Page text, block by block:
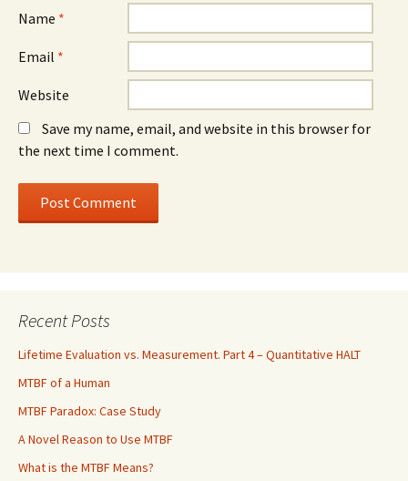
Name *
Email *
Website
Save my name, email, and website in this browser for
the next time I comment.
Recent Posts
Lifetime Evaluation vs. Measurement. Part 4 – Quantitative HALT
MTBF of a Human
MTBF Paradox: Case Study
A Novel Reason to Use MTBF
What is the MTBF Means?